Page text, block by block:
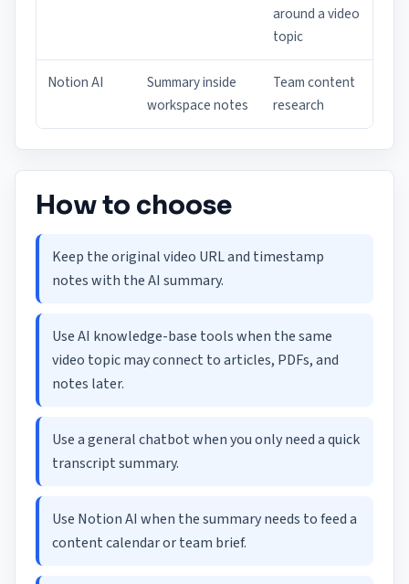
around a video
topic
Notion AI
Summary inside
workspace notes
Team content
research
How to choose
Keep the original video URL and timestamp
notes with the AI summary.
Use AI knowledge-base tools when the same
video topic may connect to articles, PDFs, and
notes later.
Use a general chatbot when you only need a quick
transcript summary.
Use Notion AI when the summary needs to feed a
content calendar or team brief.